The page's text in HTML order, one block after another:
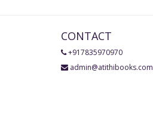
CONTACT
+917835970970
admin@atithibooks.com